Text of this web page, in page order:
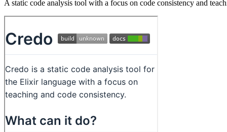
A static code analysis tool with a focus on code consistency and